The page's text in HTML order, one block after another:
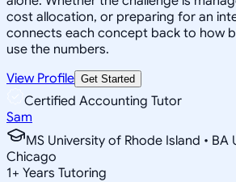
cost allocation, or preparing for an
connects each concept back to how
use the numbers.
View Profile Get Started
Certified Accounting Tutor
Sam
MS University of Rhode Island • BA
Chicago
1+ Years Tutoring